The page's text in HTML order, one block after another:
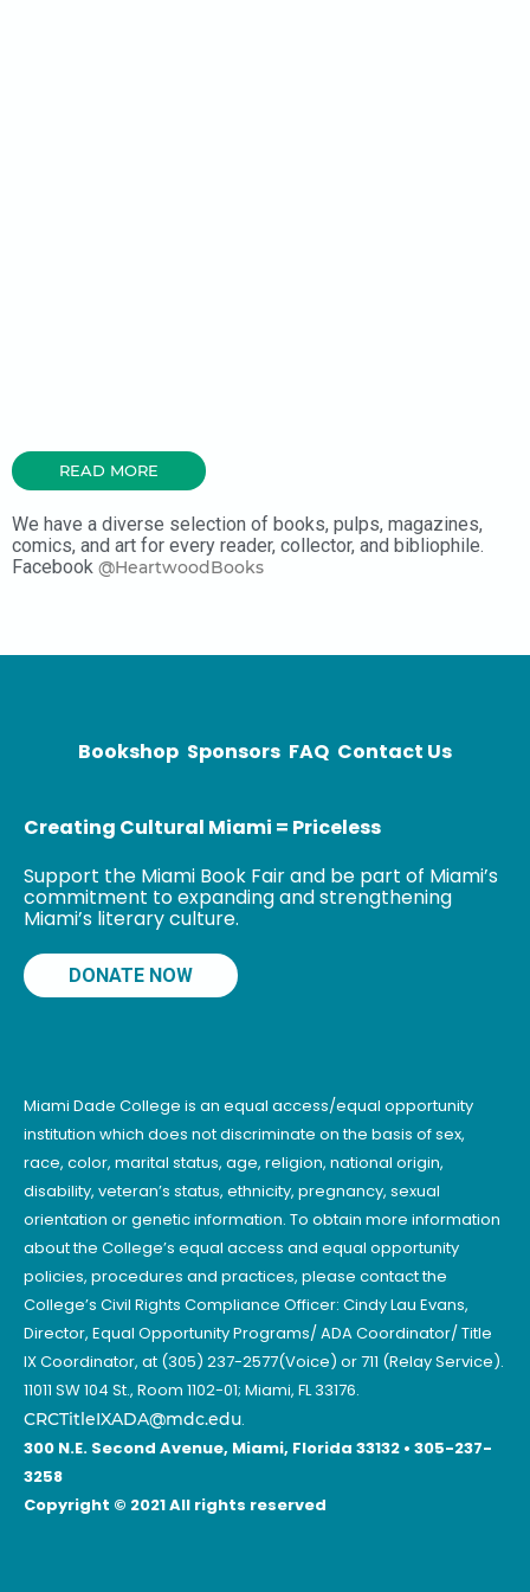
READ MORE
We have a diverse selection of books, pulps, magazines,
comics, and art for every reader, collector, and bibliophile.
Facebook @HeartwoodBooks
Bookshop Sponsors FAQ Contact Us
Creating Cultural Miami = Priceless
Support the Miami Book Fair and be part of Miami’s
commitment to expanding and strengthening
Miami’s literary culture.
DONATE NOW
Miami Dade College is an equal access/equal opportunity
institution which does not discriminate on the basis of sex,
race, color, marital status, age, religion, national origin,
disability, veteran’s status, ethnicity, pregnancy, sexual
orientation or genetic information. To obtain more information
about the College’s equal access and equal opportunity
policies, procedures and practices, please contact the
College’s Civil Rights Compliance Officer: Cindy Lau Evans,
Director, Equal Opportunity Programs/ ADA Coordinator/ Title
IX Coordinator, at (305) 237-2577(Voice) or 711 (Relay Service).
11011 SW 104 St., Room 1102-01; Miami, FL 33176.
CRCTitleIXADA@mdc.edu.
300 N.E. Second Avenue, Miami, Florida 33132 • 305-237-
3258
Copyright © 2021 All rights reserved